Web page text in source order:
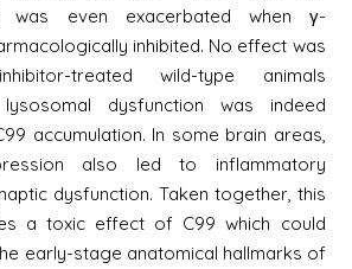
was even exacerbated when γ-
inhibited. No effect was
treated wild-type animals
dysfunction was indeed
accumulation. In some brain areas,
also led to inflammatory
dysfunction. Taken together, this
a toxic effect of C99 which could
early-stage anatomical hallmarks of